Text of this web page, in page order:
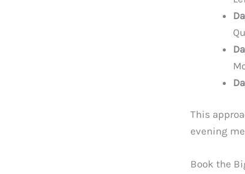
This
evening
Book the